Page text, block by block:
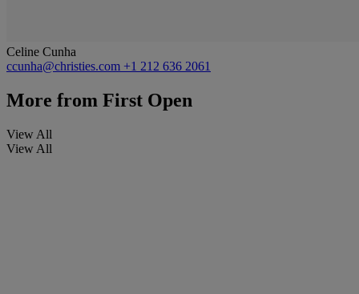
Celine Cunha
ccunha@christies.com +1 212 636 2061
More from First Open
View All
View All